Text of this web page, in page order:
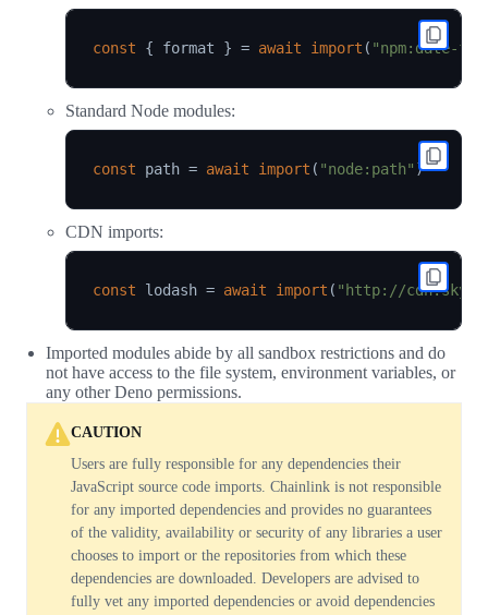
const { format } = await import ( "npm:date-
Standard Node modules:
const path = await import ( "node:path" )
CDN imports:
const lodash = await import ( "http://
Imported modules abide by all sandbox restrictions and do
not have access to the file system, environment variables, or
any other Deno permissions.
CAUTION
Users are fully responsible for any dependencies their
JavaScript source code imports. Chainlink is not responsible
for any imported dependencies and provides no guarantees
of the validity, availability or security of any libraries a user
chooses to import or the repositories from which these
dependencies are downloaded. Developers are advised to
fully vet any imported dependencies or avoid dependencies